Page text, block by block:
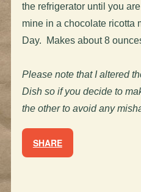
the refrigerator until you
mine in a chocolate ricotta
Day. Makes about 8
Please note that I altered
Dish so if you decide to
the other to avoid any
SHARE